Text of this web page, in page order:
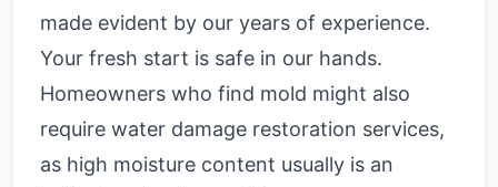
made evident by our years of experience.
Your fresh start is safe in our hands.
Homeowners who find mold might also
require water damage restoration services,
as high moisture content usually is an